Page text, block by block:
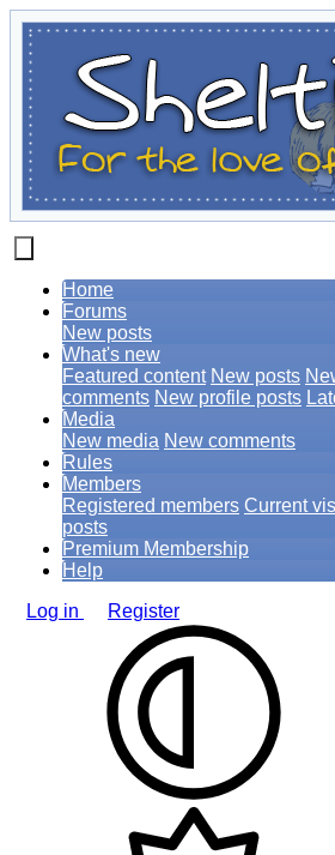
Home
Forums
New posts
What's new
Featured content New posts
comments New profile posts
Media
New media New comments
Rules
Members
Registered members Current
posts
Premium Membership
Help
Log in
Register